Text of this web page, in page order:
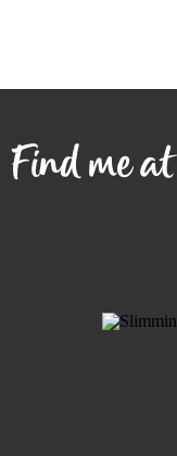
Find me